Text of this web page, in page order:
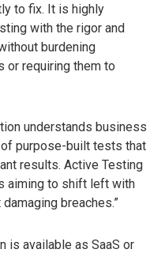
to fix. It is highly
with the rigor and
burdening
or requiring them to
understands business
purpose-built tests that
results. Active Testing
aiming to shift left with
breaches.”
is available as SaaS or